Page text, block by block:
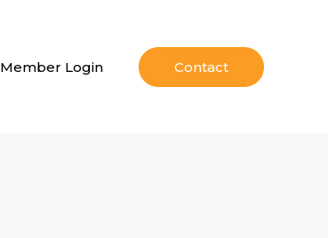
Member Login Contact